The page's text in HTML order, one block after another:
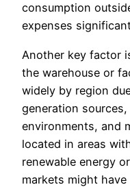
consumption
expenses
Another key factor
the warehouse or
widely by region
generation
environments, and
located in areas
renewable energy
markets might